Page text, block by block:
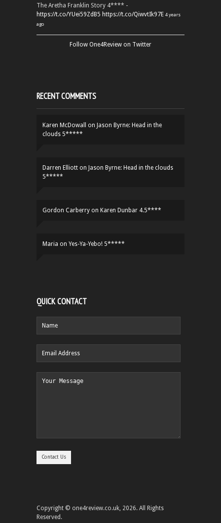
The Aretha Franklin Story 4**** -
https://t.co/YUei59ZdB5 https://t.co/QiwvtIk97E 4 years
ago
Follow One4Review on Twitter
RECENT COMMENTS
Karen McDowall on Jason Byrne: Head in the
clouds 5*****
Darren Elliott on Jason Byrne: Head in the clouds
5*****
Gordon Carberry on Karen Dunbar 4.5****
Maria on Yes-Ya-Yebo! 5*****
QUICK CONTACT
Copyright © one4review.co.uk, 2026. All Rights
Reserved.